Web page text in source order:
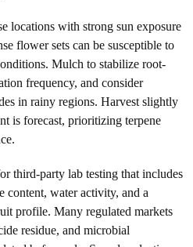
locations with strong sun exposure
flower sets can be susceptible to
Mulch to stabilize root-
frequency, and consider
in rainy regions. Harvest slightly
is forecast, prioritizing terpene
third-party lab testing that includes
water activity, and a
profile. Many regulated markets
residue, and microbial